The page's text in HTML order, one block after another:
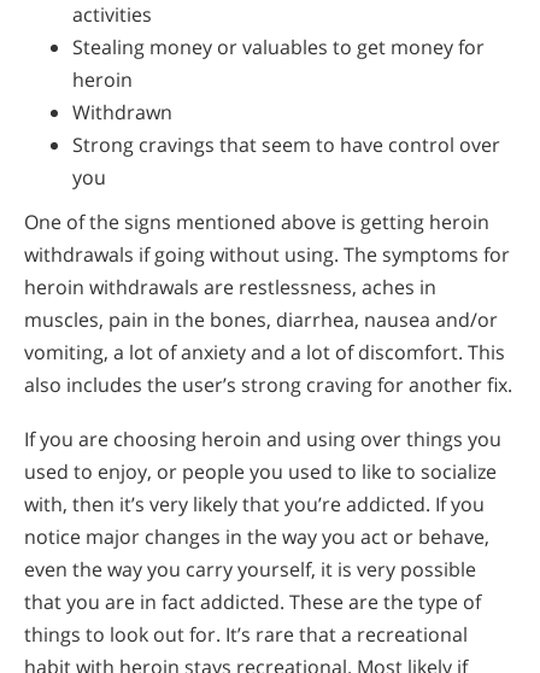
activities
Stealing money or valuables to get money for
heroin
Withdrawn
Strong cravings that seem to have control over
you
One of the signs mentioned above is getting heroin
withdrawals if going without using. The symptoms for
heroin withdrawals are restlessness, aches in
muscles, pain in the bones, diarrhea, nausea and/or
vomiting, a lot of anxiety and a lot of discomfort. This
also includes the user’s strong craving for another fix.
If you are choosing heroin and using over things you
used to enjoy, or people you used to like to socialize
with, then it’s very likely that you’re addicted. If you
notice major changes in the way you act or behave,
even the way you carry yourself, it is very possible
that you are in fact addicted. These are the type of
things to look out for. It’s rare that a recreational
habit with heroin stays recreational. Most likely if